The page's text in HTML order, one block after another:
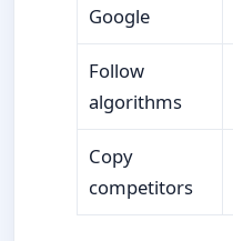
Google
Follow
algorithms
Copy
competitors